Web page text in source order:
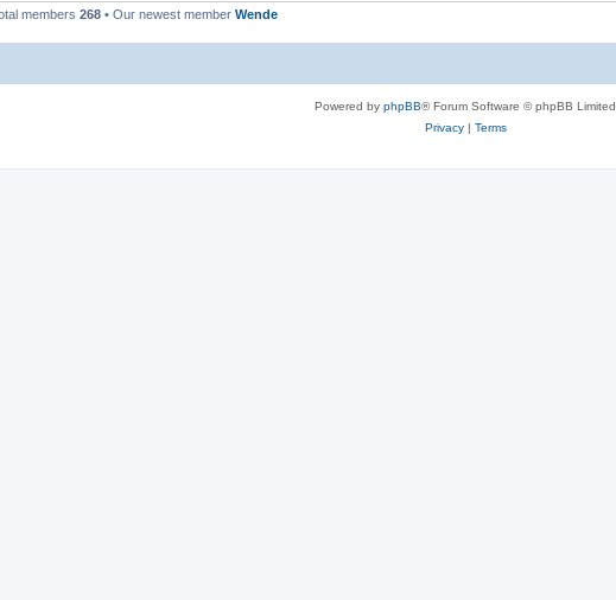
members 268 • Our newest member Wende
Powered by phpBB® Forum Software © phpBB Limited
Privacy| Terms